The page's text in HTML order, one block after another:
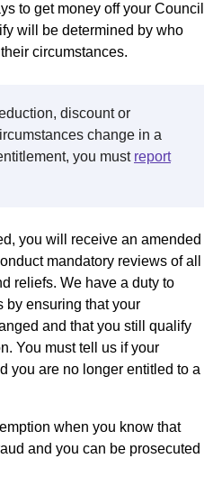
to get money off your Council
will be determined by who
circumstances.
discount or
change in a
you must report
you will receive an amended
mandatory reviews of all
reliefs. We have a duty to
by ensuring that your
and that you still qualify
You must tell us if your
you are no longer entitled to a
when you know that
and you can be prosecuted